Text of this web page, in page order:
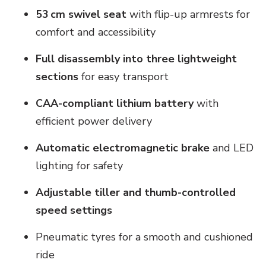
53 cm swivel seat with flip-up armrests for
comfort and accessibility
Full disassembly into three lightweight
sections for easy transport
CAA-compliant lithium batterywith
efficient power delivery
Automatic electromagnetic brake and LED
lighting for safety
Adjustable tiller and thumb-controlled
speed settings
Pneumatic tyres for a smooth and cushioned
ride